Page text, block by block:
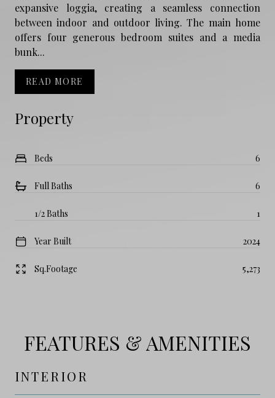
Property
Beds 6
Full Baths 6
1/2 Baths 1
Year Built 2024
Sq.Footage 5,273
expansive loggia, creating a seamless connection
between indoor and outdoor living. The main home
offers four generous bedroom suites and a media
bunk...
READ MORE
FEATURES & AMENITIES
INTERIOR